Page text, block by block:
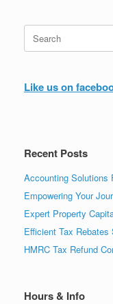
Search
for:
Like us on
Recent Posts
Accounting Solutions
Empowering Your
Expert Property
Efficient Tax
HMRC Tax Refund
Hours & Info